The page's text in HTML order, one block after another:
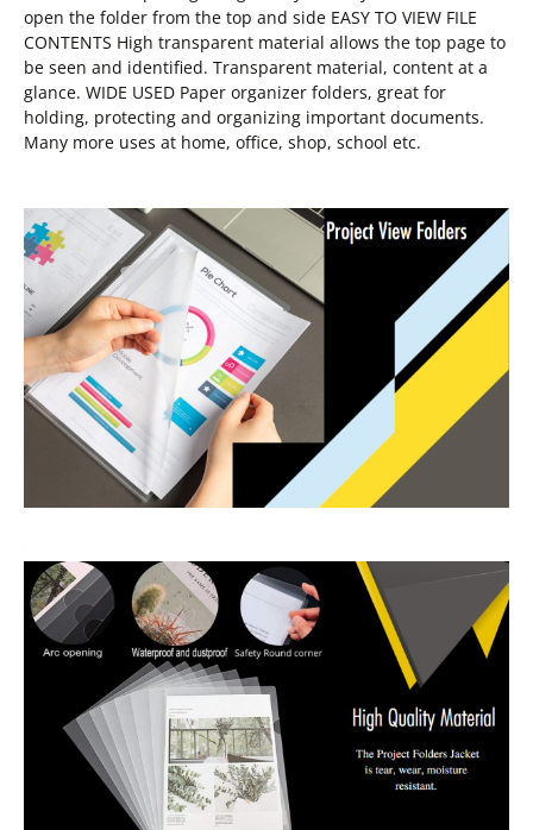
open the folder from the top and side EASY TO VIEW FILE
CONTENTS High transparent material allows the top page to
be seen and identified. Transparent material, content at a
glance. WIDE USED Paper organizer folders, great for
holding, protecting and organizing important documents.
Many more uses at home, office, shop, school etc.